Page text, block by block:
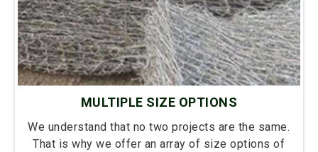
MULTIPLE SIZE OPTIONS
We understand that no two projects are the same.
That is why we offer an array of size options of